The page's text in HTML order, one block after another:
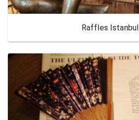
Raffles Istanbul